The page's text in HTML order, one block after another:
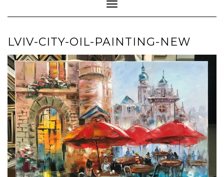
Toggle Navigation
LVIV-CITY-OIL-PAINTING-NEW